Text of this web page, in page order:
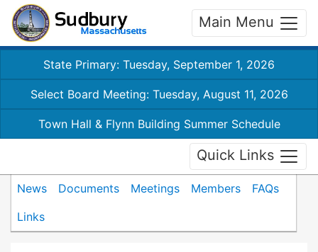
Main Menu
State Primary: Tuesday, September 1, 2026
Select Board Meeting: Tuesday, August 11, 2026
Town Hall & Flynn Building Summer Schedule
Quick Links
News Documents Meetings Members
FAQs
Links